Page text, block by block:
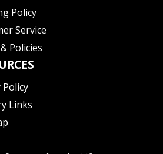
Policy
Service
Policies
Policy
Links